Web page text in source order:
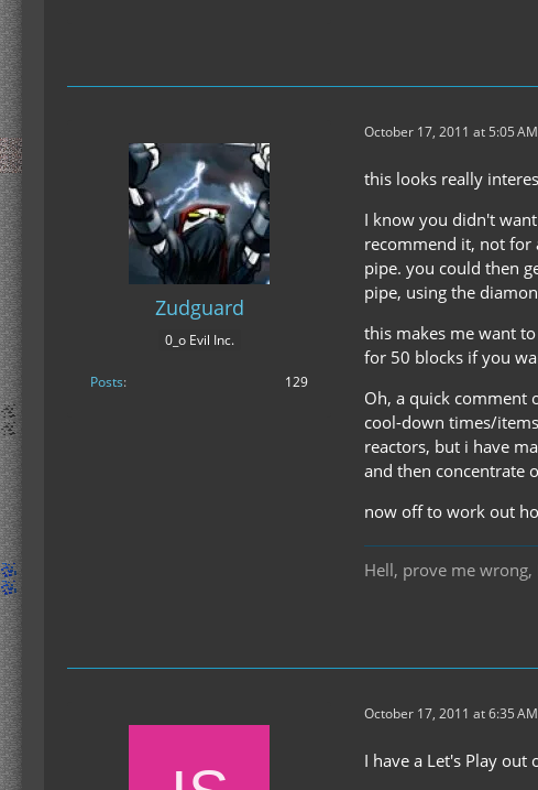
Zudguard
0_o Evil Inc.
Posts 129
October 17, 2011 at 5:05 AM
this looks really
I know you didn't
recommend it, not for
pipe. you could then
pipe, using the
this makes me want
for 50 blocks if you
Oh, a quick comment
cool-down times/
reactors, but i have
and then concentrate
now off to work out
Hell, prove me
October 17, 2011 at 6:35 AM
I have a Let's Play